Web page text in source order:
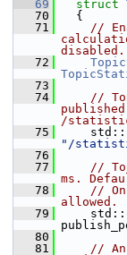
   69
struct
   70
{
   71
//
disabled.
   72
   73
   74
//
/
   75
"/
   76
   77
//
ms.
   78
//
allowed.
   79
   80
   81
// An